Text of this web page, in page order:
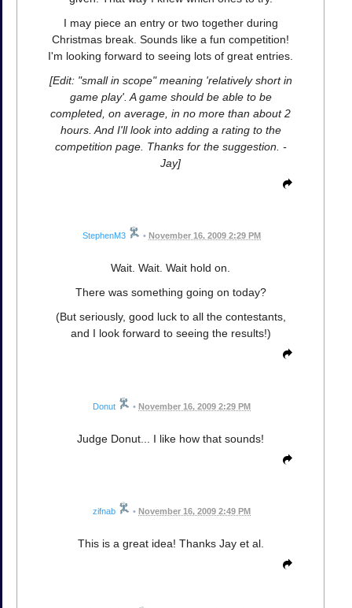
I may piece an entry or two together during
Christmas break. Sounds like a fun competition!
I'm looking forward to seeing lots of great entries.
[Edit: "small in scope" meaning 'relatively short in
game play'. A game should be able to be
completed, on average, in no more than about 2
hours. And I'll look into adding a rating to the
competition page. Thanks for the suggestion. -
Jay]
StephenM3 • November 16, 2009 2:29 PM
Wait. Wait. Wait hold on.
There was something going on today?
(But seriously, good luck to all the contestants,
and I look forward to seeing the results!)
Donut • November 16, 2009 2:29 PM
Judge Donut... I like how that sounds!
zifnab • November 16, 2009 2:49 PM
This is a great idea! Thanks Jay et al.